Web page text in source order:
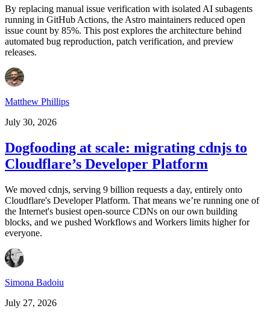
By replacing manual issue verification with isolated AI subagents
running in GitHub Actions, the Astro maintainers reduced open
issue count by 85%. This post explores the architecture behind
automated bug reproduction, patch verification, and preview
releases.
Matthew Phillips
July 30, 2026
Dogfooding at scale: migrating cdnjs to
Cloudflare’s Developer Platform
We moved cdnjs, serving 9 billion requests a day, entirely onto
Cloudflare's Developer Platform. That means we’re running one of
the Internet's busiest open-source CDNs on our own building
blocks, and we pushed Workflows and Workers limits higher for
everyone.
Simona Badoiu
July 27, 2026